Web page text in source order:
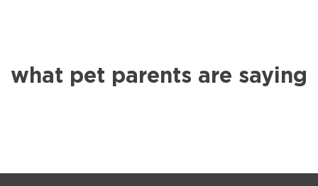
what pet parents are saying